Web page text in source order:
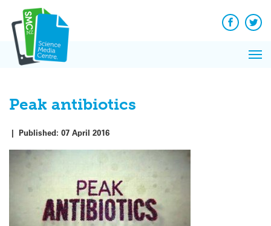
content
Facebook
Peak antibiotics
| Published: 07 April 2016
News